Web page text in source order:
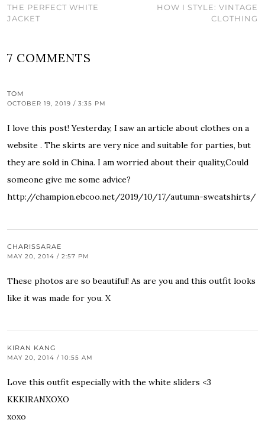
THE PERFECT WHITE
JACKET
HOW I STYLE: VINTAGE
CLOTHING
7 COMMENTS
TOM
OCTOBER 19, 2019 / 3:35 PM
I love this post! Yesterday, I saw an article about clothes on a
website . The skirts are very nice and suitable for parties, but
they are sold in China. I am worried about their quality,Could
someone give me some advice?
http://champion.ebcoo.net/2019/10/17/autumn-sweatshirts/
CHARISSARAE
MAY 20, 2014 / 2:57 PM
These photos are so beautiful! As are you and this outfit looks
like it was made for you. X
KIRAN KANG
MAY 20, 2014 / 10:55 AM
Love this outfit especially with the white sliders <3
KKKIRANXOXO
xoxo